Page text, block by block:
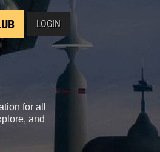
LOGIN
for all
and